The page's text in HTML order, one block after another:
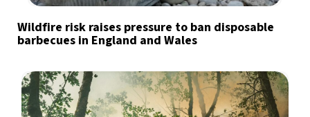
Wildfire risk raises pressure to ban disposable
barbecues in England and Wales